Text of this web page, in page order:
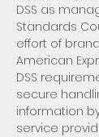
DSS as
Standards
effort of
American
DSS
secure
information
service